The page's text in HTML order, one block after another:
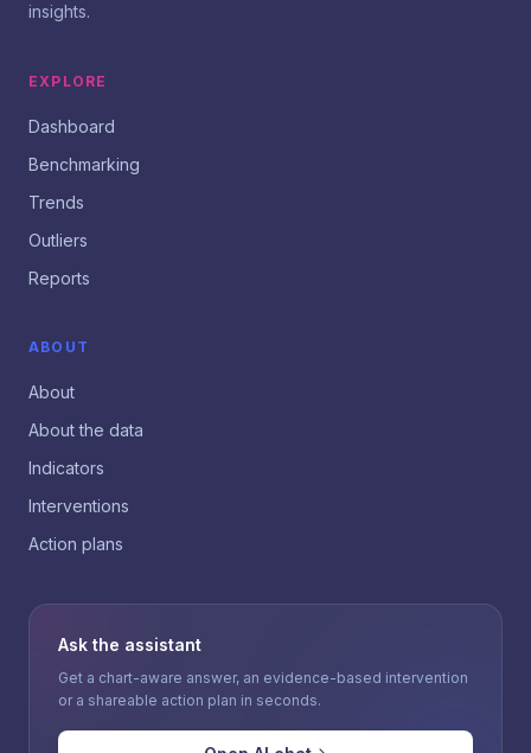
insights.
EXPLORE
Dashboard
Benchmarking
Trends
Outliers
Reports
ABOUT
About
About the data
Indicators
Interventions
Action plans
Ask the assistant
Get a chart-aware answer, an evidence-based intervention
or a shareable action plan in seconds.